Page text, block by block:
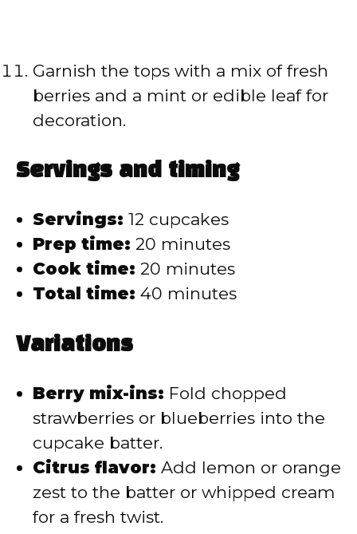
Garnish the tops with a mix of fresh
berries and a mint or edible leaf for
decoration.
Servings and timing
Servings: 12 cupcakes
Prep time: 20 minutes
Cook time: 20 minutes
Total time: 40 minutes
Variations
Berry mix-ins: Fold chopped
strawberries or blueberries into the
cupcake batter.
Citrus flavor: Add lemon or orange
zest to the batter or whipped cream
for a fresh twist.